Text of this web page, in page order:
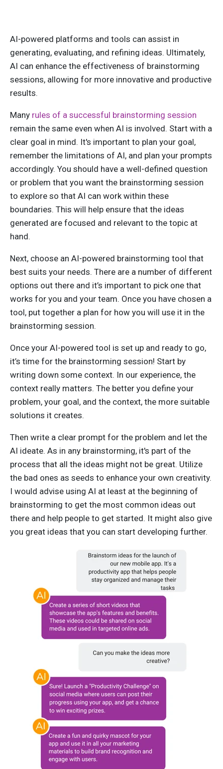
AI-powered platforms and tools can assist in
generating, evaluating, and refining ideas. Ultimately,
AI can enhance the effectiveness of brainstorming
sessions, allowing for more innovative and productive
results.
Many rules of a successful brainstorming session
remain the same even when AI is involved. Start with a
clear goal in mind. It's important to plan your goal,
remember the limitations of AI, and plan your prompts
accordingly. You should have a well-defined question
or problem that you want the brainstorming session
to explore so that AI can work within these
boundaries. This will help ensure that the ideas
generated are focused and relevant to the topic at
hand.
Next, choose an AI-powered brainstorming tool that
best suits your needs. There are a number of different
options out there and it’s important to pick one that
works for you and your team. Once you have chosen a
tool, put together a plan for how you will use it in the
brainstorming session.
Once your AI-powered tool is set up and ready to go,
it’s time for the brainstorming session! Start by
writing down some context. In our experience, the
context really matters. The better you define your
problem, your goal, and the context, the more suitable
solutions it creates.
Then write a clear prompt for the problem and let the
AI ideate. As in any brainstorming, it's part of the
process that all the ideas might not be great. Utilize
the bad ones as seeds to enhance your own creativity.
I would advise using AI at least at the beginning of
brainstorming to get the most common ideas out
there and help people to get started. It might also give
you great ideas that you can start developing further.